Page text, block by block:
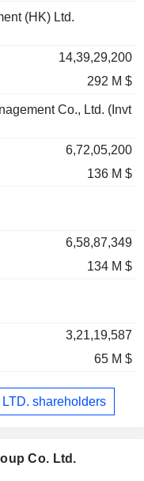
(HK) Ltd.
14,39,29,200
292 M $
Co., Ltd. (Invt
6,72,05,200
136 M $
6,58,87,349
134 M $
3,21,19,587
65 M $
shareholders
Co. Ltd.